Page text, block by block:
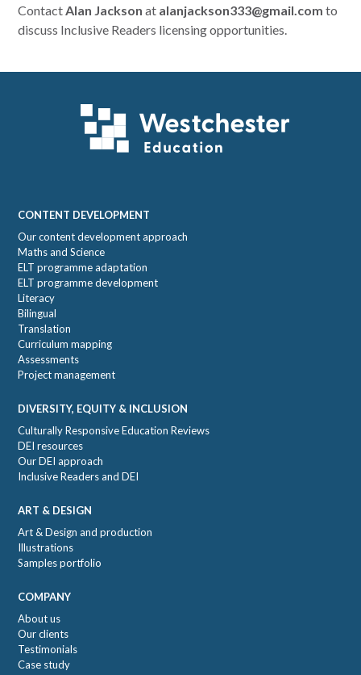
Contact Alan Jackson at alanjackson333@gmail.com to
discuss Inclusive Readers licensing opportunities.
Footer
CONTENT DEVELOPMENT
Our content development approach
Maths and Science
ELT programme adaptation
ELT programme development
Literacy
Bilingual
Translation
Curriculum mapping
Assessments
Project management
DIVERSITY, EQUITY & INCLUSION
Culturally Responsive Education Reviews
DEI resources
Our DEI approach
Inclusive Readers and DEI
ART & DESIGN
Art & Design and production
Illustrations
Samples portfolio
COMPANY
About us
Our clients
Testimonials
Case study